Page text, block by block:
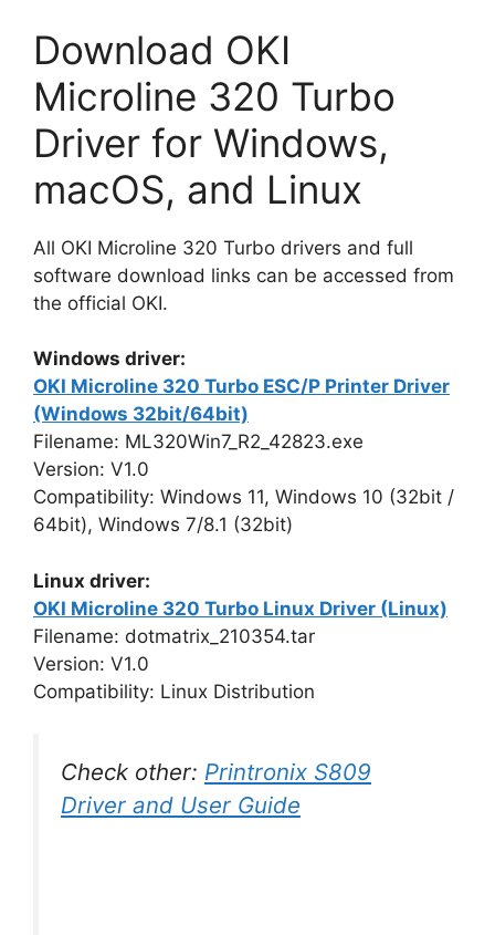
Download OKI
Microline 320 Turbo
Driver for Windows,
macOS, and Linux
All OKI Microline 320 Turbo drivers and full
software download links can be accessed from
the official OKI.
Windows driver:
OKI Microline 320 Turbo ESC/P Printer Driver
(Windows 32bit/64bit)
Filename: ML320Win7_R2_42823.exe
Version: V1.0
Compatibility: Windows 11, Windows 10 (32bit /
64bit), Windows 7/8.1 (32bit)
Linux driver:
OKI Microline 320 Turbo Linux Driver (Linux)
Filename: dotmatrix_210354.tar
Version: V1.0
Compatibility: Linux Distribution
Check other: Printronix S809
Driver and User Guide